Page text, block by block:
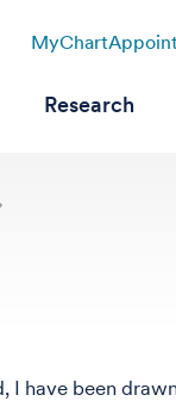
MyChart
Research
I have been